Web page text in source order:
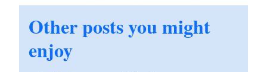
Other posts you might
enjoy